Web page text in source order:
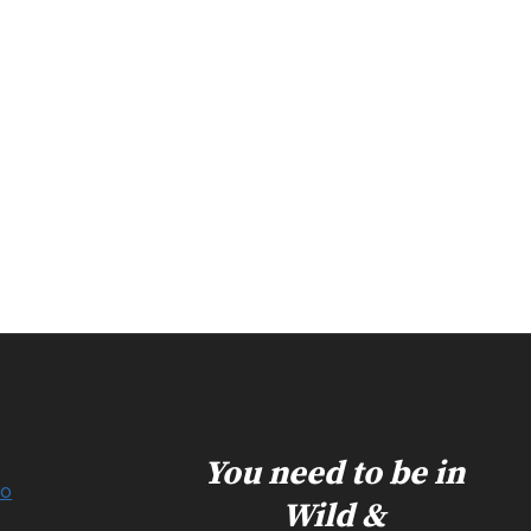
You need to be in
Wild &